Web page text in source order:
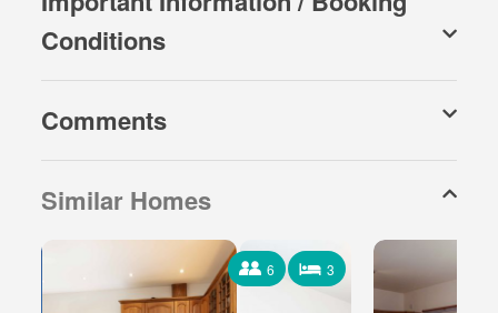
Conditions
Comments
Similar Homes
6 6 Occupants
3 3 Bedrooms